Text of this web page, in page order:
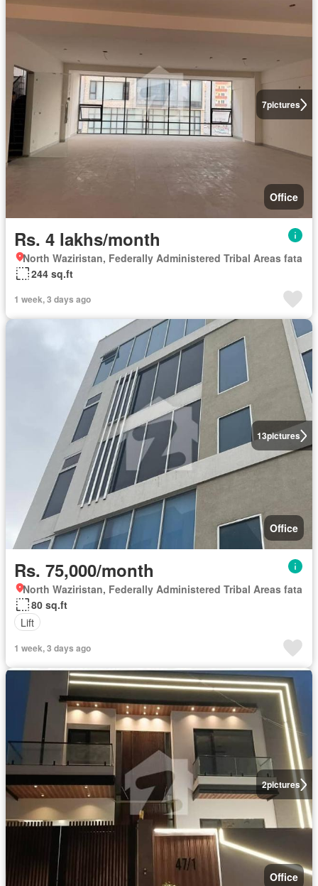
7pictures
Office
Rs. 4 lakhs/month
North Waziristan, Federally Administered Tribal Areas fata
244 sq.ft
1 week, 3 days ago
13pictures
Office
Rs. 75,000/month
North Waziristan, Federally Administered Tribal Areas fata
80 sq.ft
Lift
1 week, 3 days ago
2pictures
Office